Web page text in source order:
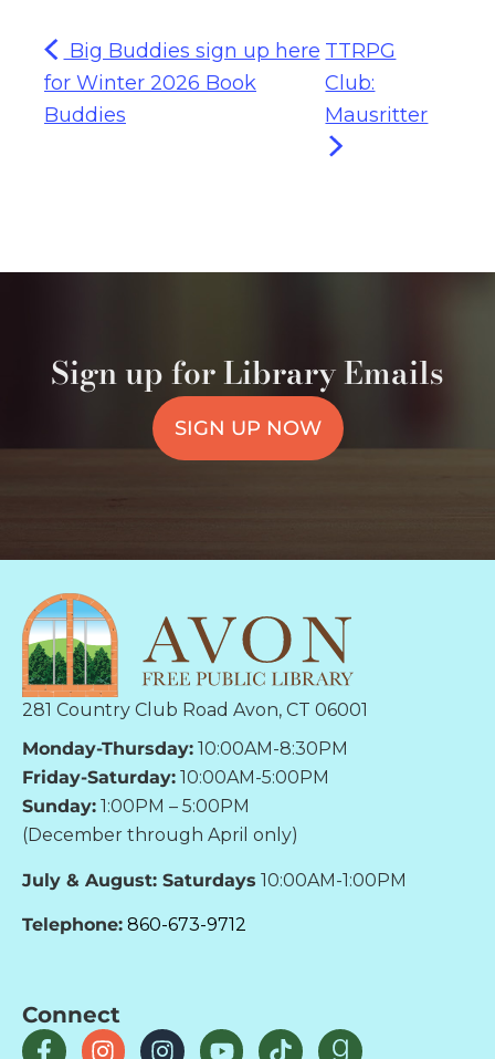
Big Buddies sign up here
for Winter 2026 Book
Buddies
TTRPG
Club:
Mausritter
Sign up for Library Emails
SIGN UP NOW
281 Country Club Road Avon, CT 06001
Monday-Thursday: 10:00AM-8:30PM
Friday-Saturday: 10:00AM-5:00PM
Sunday: 1:00PM – 5:00PM
(December through April only)
July & August: Saturdays 10:00AM-1:00PM
Telephone: 860-673-9712
Connect